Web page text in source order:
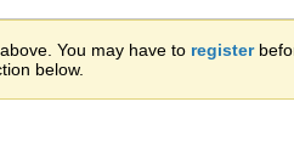
You may have to register
below.